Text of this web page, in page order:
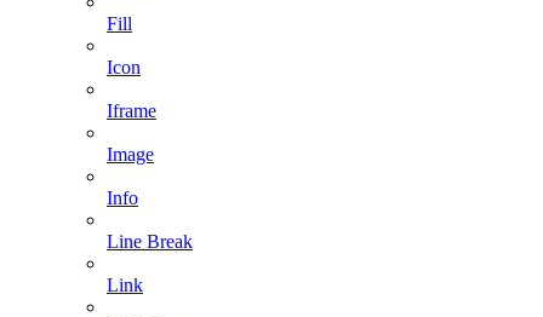
Fill
Icon
Iframe
Image
Info
Line Break
Link